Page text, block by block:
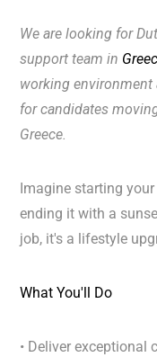
We are looking for
support team in
working
for candidates
Greece.
Imagine starting
ending it with a
job, it's a lifestyle
What You'll Do
• Deliver